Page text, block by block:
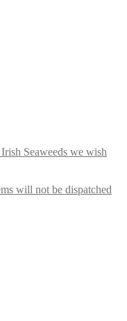
Seaweeds we wish
will not be dispatched